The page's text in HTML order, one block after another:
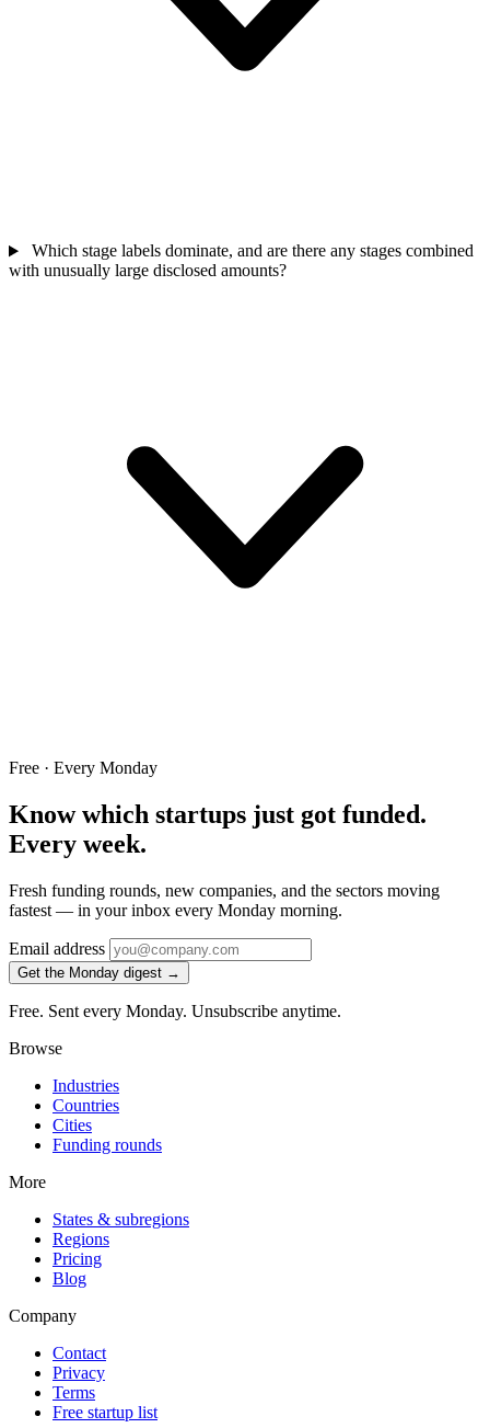
Which stage labels dominate, and are there any stages combined
with unusually large disclosed amounts?
Free · Every Monday
Know which startups just got funded.
Every week.
Fresh funding rounds, new companies, and the sectors moving
fastest — in your inbox every Monday morning.
Email address
Get the Monday digest →
Free. Sent every Monday. Unsubscribe anytime.
Browse
Industries
Countries
Cities
Funding rounds
More
States & subregions
Regions
Pricing
Blog
Company
Contact
Privacy
Terms
Free startup list